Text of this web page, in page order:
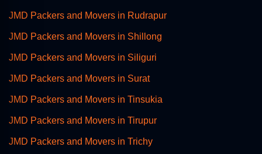
JMD Packers and Movers in Rudrapur
JMD Packers and Movers in Shillong
JMD Packers and Movers in Siliguri
JMD Packers and Movers in Surat
JMD Packers and Movers in Tinsukia
JMD Packers and Movers in Tirupur
JMD Packers and Movers in Trichy